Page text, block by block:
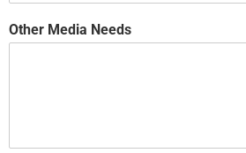
Other Media Needs